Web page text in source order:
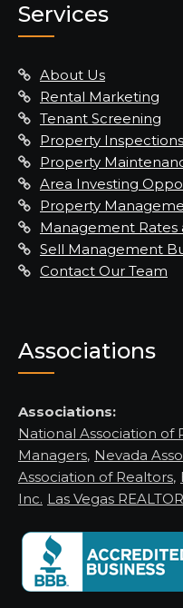
Services
About Us
Rental Marketing
Tenant Screening
Property Inspections
Property
Area Investing
Property
Management Rates
Sell Management
Contact Our Team
Associations
Associations:
National Association of
Managers, Nevada
Association of Realtors,
Inc. Las Vegas